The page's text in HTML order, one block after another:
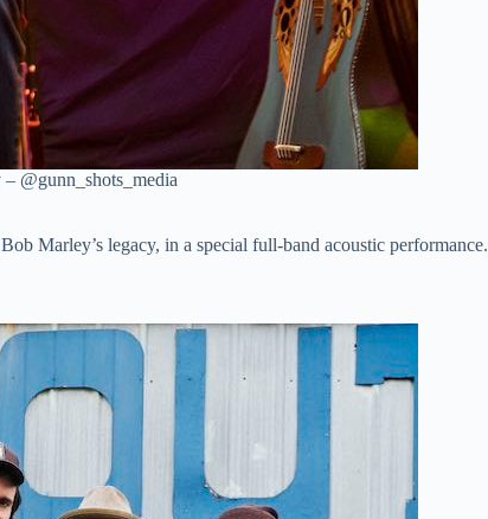
@gunn_shots_media
Marley’s legacy, in a special full-band acoustic performance.